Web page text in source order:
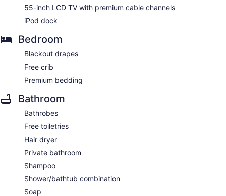
55-inch LCD TV with premium cable channels
iPod dock
Bedroom
Blackout drapes
Free crib
Premium bedding
Bathroom
Bathrobes
Free toiletries
Hair dryer
Private bathroom
Shampoo
Shower/bathtub combination
Soap